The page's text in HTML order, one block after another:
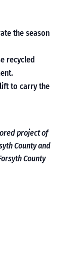
the season
recycled
to carry the
project of
County and
County